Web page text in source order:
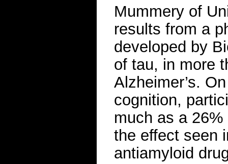
Mummery of
results from a
developed by
of tau, in more
Alzheimer’s.
cognition,
much as a
the effect seen
antiamyloid